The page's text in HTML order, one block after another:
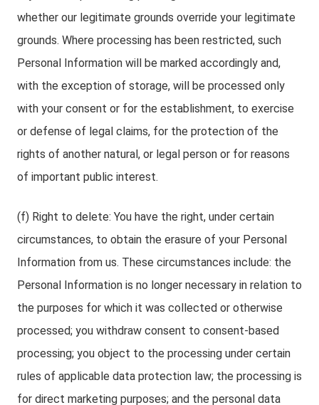
whether our legitimate grounds override your legitimate
grounds. Where processing has been restricted, such
Personal Information will be marked accordingly and,
with the exception of storage, will be processed only
with your consent or for the establishment, to exercise
or defense of legal claims, for the protection of the
rights of another natural, or legal person or for reasons
of important public interest.
(f) Right to delete: You have the right, under certain
circumstances, to obtain the erasure of your Personal
Information from us. These circumstances include: the
Personal Information is no longer necessary in relation to
the purposes for which it was collected or otherwise
processed; you withdraw consent to consent-based
processing; you object to the processing under certain
rules of applicable data protection law; the processing is
for direct marketing purposes; and the personal data